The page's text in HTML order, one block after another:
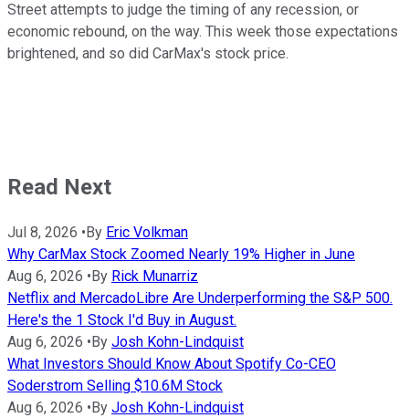
Street attempts to judge the timing of any recession, or
economic rebound, on the way. This week those expectations
brightened, and so did CarMax's stock price.
Read Next
Jul 8, 2026 • By Eric Volkman
Why CarMax Stock Zoomed Nearly 19% Higher in June
Aug 6, 2026 • By Rick Munarriz
Netflix and MercadoLibre Are Underperforming the S&P 500.
Here's the 1 Stock I'd Buy in August.
Aug 6, 2026 • By Josh Kohn-Lindquist
What Investors Should Know About Spotify Co-CEO
Soderstrom Selling $10.6M Stock
Aug 6, 2026 • By Josh Kohn-Lindquist